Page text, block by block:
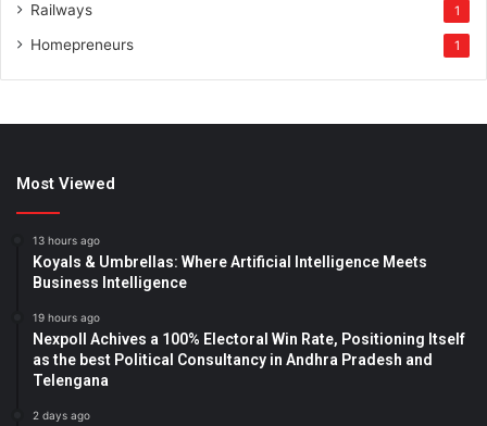
Railways 1
Homepreneurs 1
Most Viewed
13 hours ago
Koyals & Umbrellas: Where Artificial Intelligence Meets
Business Intelligence
19 hours ago
Nexpoll Achives a 100% Electoral Win Rate, Positioning Itself
as the best Political Consultancy in Andhra Pradesh and
Telengana
2 days ago